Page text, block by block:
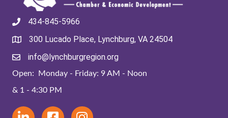
434-845-5966
300 Lucado Place, Lynchburg, VA 24504
info@lynchburgregion.org
Open: Monday - Friday: 9 AM - Noon
& 1 - 4:30 PM